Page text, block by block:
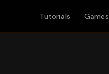
Tutorials Games